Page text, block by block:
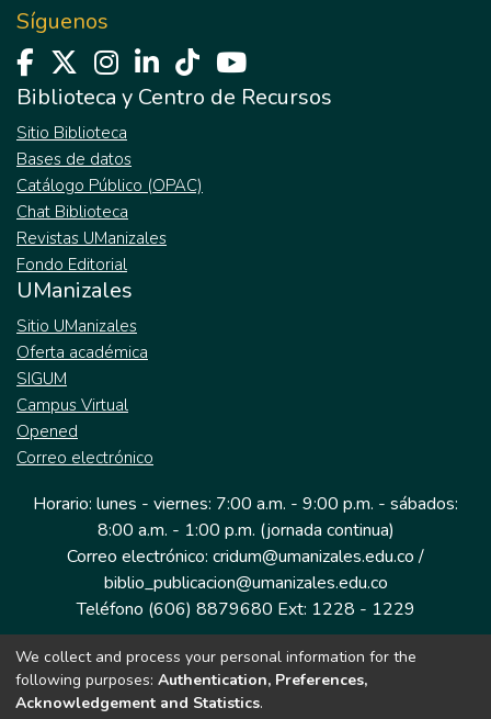
Síguenos
Biblioteca y Centro de Recursos
Sitio Biblioteca
Bases de datos
Catálogo Público (OPAC)
Chat Biblioteca
Revistas UManizales
Fondo Editorial
UManizales
Sitio UManizales
Oferta académica
SIGUM
Campus Virtual
Opened
Correo electrónico
Horario: lunes - viernes: 7:00 a.m. - 9:00 p.m. - sábados:
8:00 a.m. - 1:00 p.m. (jornada continua)
Correo electrónico: cridum@umanizales.edu.co /
biblio_publicacion@umanizales.edu.co
Teléfono (606) 8879680 Ext: 1228 - 1229
Dirección: Cra 9 a # 19-03 Edificio histórico, piso 1
Manizales, Caldas
We collect and process your personal information for the
following purposes: Authentication, Preferences,
Acknowledgement and Statistics.